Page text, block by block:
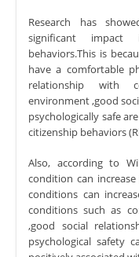
Research has
significant impact
behaviors.This is
have a comfortable
relationship with
environment ,good
psychologically safe
citizenship behaviors
Also, according to
condition can
conditions can
conditions such as
,good social
psychological safety